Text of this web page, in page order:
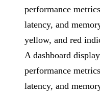
A dashboard
performance
latency, and